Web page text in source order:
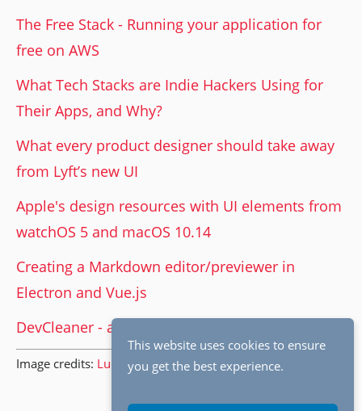
The Free Stack - Running your application for
free on AWS
What Tech Stacks are Indie Hackers Using for
Their Apps, and Why?
What every product designer should take away
from Lyft’s new UI
Apple's design resources with UI elements from
watchOS 5 and macOS 10.14
Creating a Markdown editor/previewer in
Electron and Vue.js
DevCleaner - app for managing Xcode caches
Image credits: Lucasfilm .
This website uses cookies to ensure
you get the best experience.